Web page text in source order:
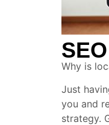
Why is
Just
you and
strategy.